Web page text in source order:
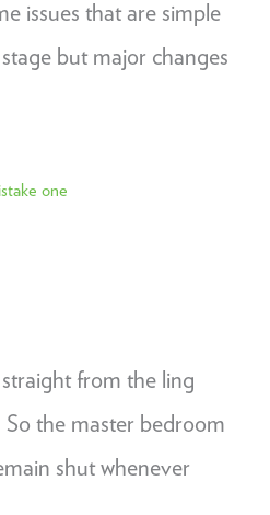
issues that are simple
but major changes
one
from the ling
the master bedroom
shut whenever